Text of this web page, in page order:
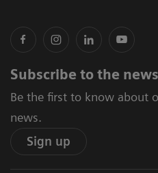
Subscribe to the
Be the first to know about
news.
Sign up